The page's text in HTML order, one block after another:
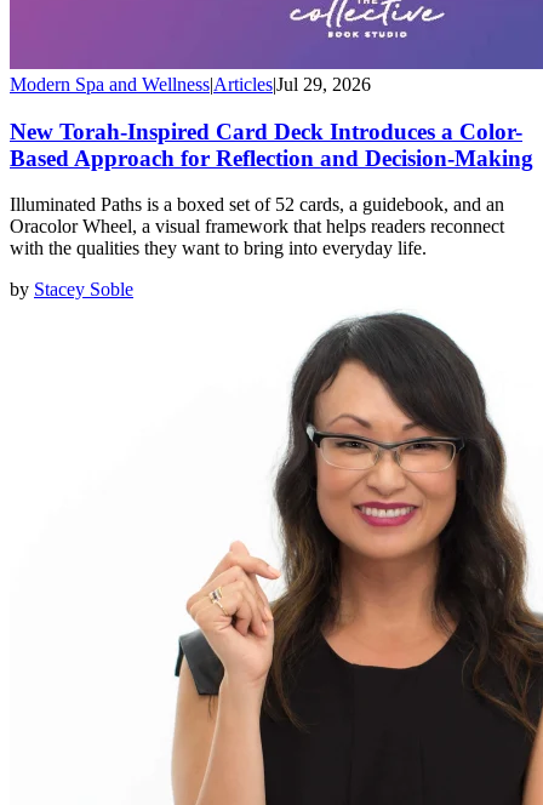
Modern Spa and Wellness|Articles|Jul 29, 2026
New Torah-Inspired Card Deck Introduces a Color-
Based Approach for Reflection and Decision-Making
Illuminated Paths is a boxed set of 52 cards, a guidebook, and an
Oracolor Wheel, a visual framework that helps readers reconnect
with the qualities they want to bring into everyday life.
by Stacey Soble